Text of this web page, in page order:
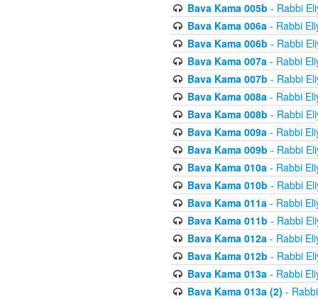
Bava Kama 005b - Rabbi
Bava Kama 006a- Rabbi
Bava Kama 006b - Rabbi
Bava Kama 007a- Rabbi
Bava Kama 007b - Rabbi
Bava Kama 008a- Rabbi
Bava Kama 008b - Rabbi
Bava Kama 009a- Rabbi
Bava Kama 009b - Rabbi
Bava Kama 010a- Rabbi
Bava Kama 010b - Rabbi
Bava Kama 011a- Rabbi
Bava Kama 011b - Rabbi
Bava Kama 012a- Rabbi
Bava Kama 012b - Rabbi
Bava Kama 013a- Rabbi
Bava Kama 013a (2) -